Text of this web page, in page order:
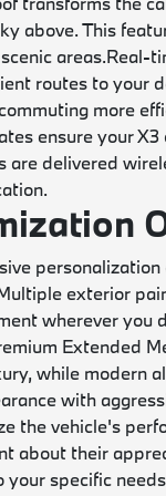
above. This
areas.Real-
routes to your
more
ensure your
are delivered
exterior
wherever you
Extended
while modern
with
the vehicle's
about their
your specific